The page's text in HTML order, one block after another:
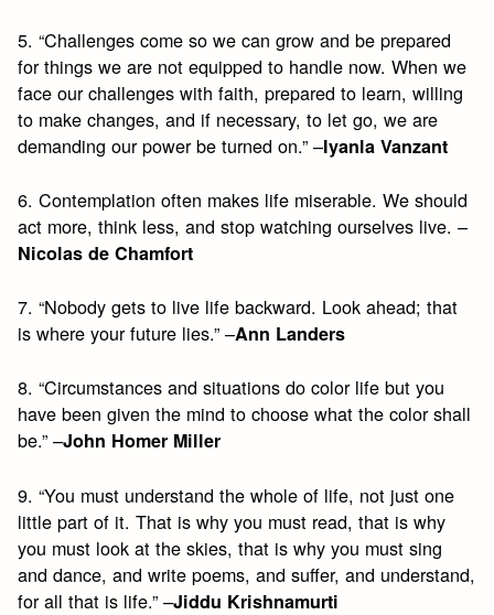
5. “Challenges come so we can grow and be prepared
for things we are not equipped to handle now. When we
face our challenges with faith, prepared to learn, willing
to make changes, and if necessary, to let go, we are
demanding our power be turned on.” –Iyanla Vanzant
6. Contemplation often makes life miserable. We should
act more, think less, and stop watching ourselves live. –
Nicolas de Chamfort
7. “Nobody gets to live life backward. Look ahead; that
is where your future lies.” –Ann Landers
8. “Circumstances and situations do color life but you
have been given the mind to choose what the color shall
be.” –John Homer Miller
9. “You must understand the whole of life, not just one
little part of it. That is why you must read, that is why
you must look at the skies, that is why you must sing
and dance, and write poems, and suffer, and understand,
for all that is life.” –Jiddu Krishnamurti